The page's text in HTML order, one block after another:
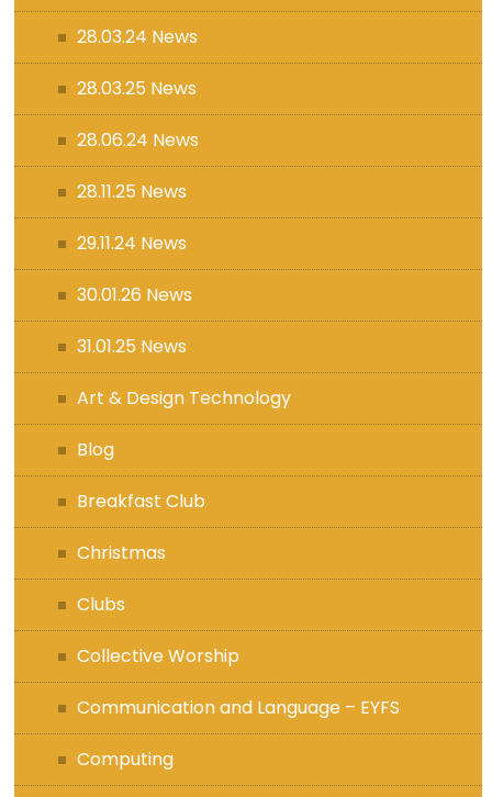
28.03.24 News
28.03.25 News
28.06.24 News
28.11.25 News
29.11.24 News
30.01.26 News
31.01.25 News
Art & Design Technology
Blog
Breakfast Club
Christmas
Clubs
Collective Worship
Communication and Language – EYFS
Computing